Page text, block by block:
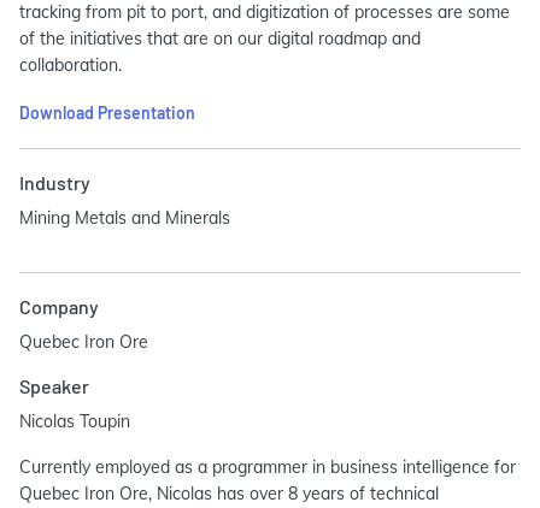
tracking from pit to port, and digitization of processes are some
of the initiatives that are on our digital roadmap and
collaboration.
Download Presentation
Industry
Mining Metals and Minerals
Company
Quebec Iron Ore
Speaker
Nicolas Toupin
Currently employed as a programmer in business intelligence for
Quebec Iron Ore, Nicolas has over 8 years of technical